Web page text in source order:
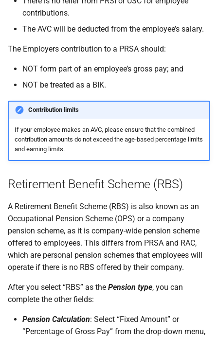
contributions.
The AVC will be deducted from the employee’s salary.
The Employers contribution to a PRSA should:
NOT form part of an employee’s gross pay; and
NOT be treated as a BIK.
Contribution limits
If your employee makes an AVC, please ensure that the combined
contribution amounts do not exceed the age-based percentage limits
and earning limits.
Retirement Benefit Scheme (RBS)
A Retirement Benefit Scheme (RBS) is also known as an
Occupational Pension Scheme (OPS) or a company
pension scheme, as it is company-wide pension scheme
offered to employees. This differs from PRSA and RAC,
which are personal pension schemes that employees will
operate if there is no RBS offered by their company.
After you select “RBS” as the Pension type, you can
complete the other fields:
Pension Calculation: Select “Fixed Amount” or
“Percentage of Gross Pay” from the drop-down menu,